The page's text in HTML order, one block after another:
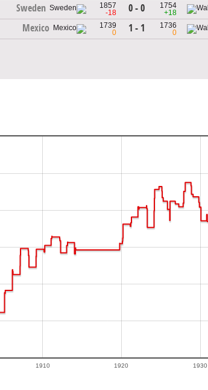
Sweden
1857
-18
0 - 0
1754
+18
Mexico
1739
0
1 - 1
1736
0
1910 1920 1930